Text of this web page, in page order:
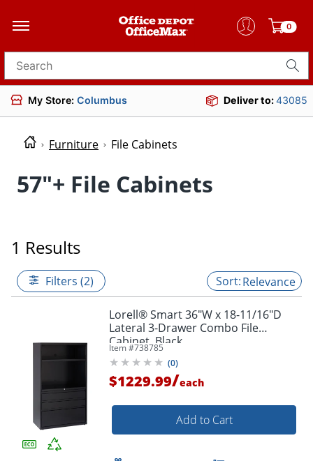
0
Search for products
My Store: Columbus Deliver to:43085
Furniture File Cabinets
57"+ File Cabinets
1 Results
Filters (2) Relevance
Lorell® Smart 36"W x 18-11/16"D
Lateral 3-Drawer Combo File
Cabinet, Black
Item #738785
(0)
$1229.99/each
Add to Cart